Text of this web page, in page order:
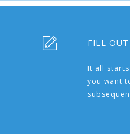
FILL
It all
you want